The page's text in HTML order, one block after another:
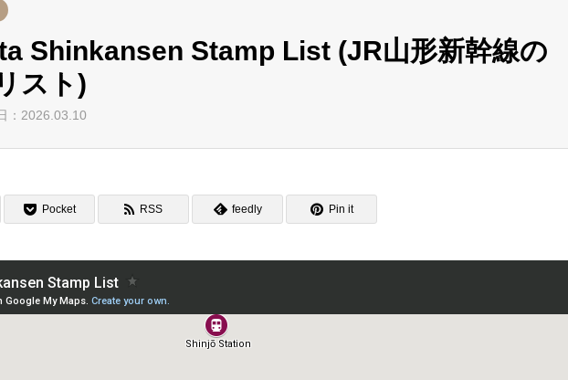
Shinkansen Stamp List (JR山形新幹線の
スト)
：2026.03.10
Pocket RSS feedly Pin it